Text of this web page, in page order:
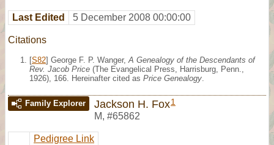
Last Edited 5 December 2008 00:00:00
Citations
[S82] George F. P. Wanger, A Genealogy of the Descendants of
Rev. Jacob Price (The Evangelical Press, Harrisburg, Penn.,
1926), 166. Hereinafter cited as Price Genealogy
Family Explorer Jackson H. Fox1
M, #65862
Pedigree Link